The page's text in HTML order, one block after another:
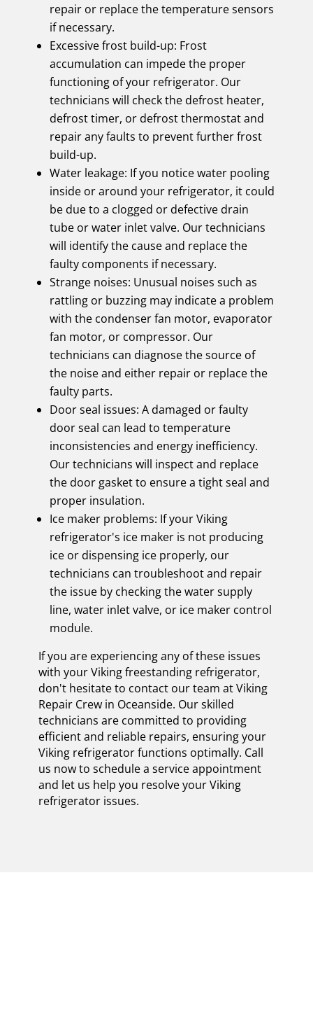
repair or replace the temperature sensors
if necessary.
Excessive frost build-up: Frost
accumulation can impede the proper
functioning of your refrigerator. Our
technicians will check the defrost heater,
defrost timer, or defrost thermostat and
repair any faults to prevent further frost
build-up.
Water leakage: If you notice water pooling
inside or around your refrigerator, it could
be due to a clogged or defective drain
tube or water inlet valve. Our technicians
will identify the cause and replace the
faulty components if necessary.
Strange noises: Unusual noises such as
rattling or buzzing may indicate a problem
with the condenser fan motor, evaporator
fan motor, or compressor. Our
technicians can diagnose the source of
the noise and either repair or replace the
faulty parts.
Door seal issues: A damaged or faulty
door seal can lead to temperature
inconsistencies and energy inefficiency.
Our technicians will inspect and replace
the door gasket to ensure a tight seal and
proper insulation.
Ice maker problems: If your Viking
refrigerator's ice maker is not producing
ice or dispensing ice properly, our
technicians can troubleshoot and repair
the issue by checking the water supply
line, water inlet valve, or ice maker control
module.
If you are experiencing any of these issues
with your Viking freestanding refrigerator,
don't hesitate to contact our team at Viking
Repair Crew in Oceanside. Our skilled
technicians are committed to providing
efficient and reliable repairs, ensuring your
Viking refrigerator functions optimally. Call
us now to schedule a service appointment
and let us help you resolve your Viking
refrigerator issues.